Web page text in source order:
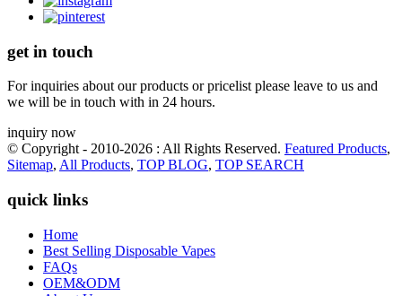
get in touch
For inquiries about our products or pricelist please leave to us and
we will be in touch with in 24 hours.
inquiry now
© Copyright - 2010-2026 : All Rights Reserved. Featured Products,
Sitemap, All Products, TOP BLOG, TOP SEARCH
quick links
Home
Best Selling Disposable Vapes
FAQs
OEM&ODM